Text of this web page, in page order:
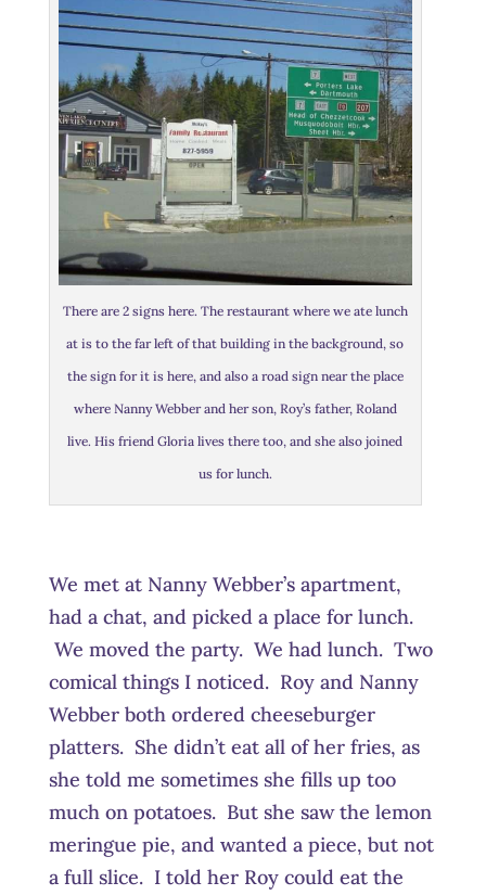
There are 2 signs here. The restaurant where we ate lunch
at is to the far left of that building in the background, so
the sign for it is here, and also a road sign near the place
where Nanny Webber and her son, Roy’s father, Roland
live. His friend Gloria lives there too, and she also joined
us for lunch.
We met at Nanny Webber’s apartment,
had a chat, and picked a place for lunch.
We moved the party. We had lunch. Two
comical things I noticed. Roy and Nanny
Webber both ordered cheeseburger
platters. She didn’t eat all of her fries, as
she told me sometimes she fills up too
much on potatoes. But she saw the lemon
meringue pie, and wanted a piece, but not
a full slice. I told her Roy could eat the